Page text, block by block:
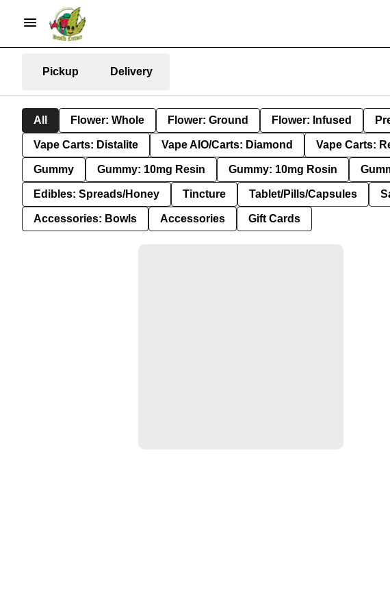
Pickup Delivery
All Flower: Whole Flower: Ground Flower: Infused
Vape Carts: Distalite Vape AIO/Carts: Diamond Vape Carts:
Gummy Gummy: 10mg Resin Gummy: 10mg Rosin
Edibles: Spreads/Honey Tincture Tablet/Pills/Capsules
Accessories: Bowls Accessories Gift Cards